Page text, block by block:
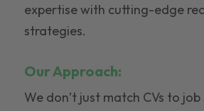
expertise with cutting-edge
strategies.
Our Approach:
We don’t just match CVs to job